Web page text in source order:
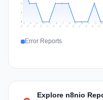
1
1
Jul 11 Jul 12 Jul 13 Jul 14 Jul 15 Jul 16 Jul 17 Jul 18 Jul 19 Jul 20 Jul 21 Jul 22 Jul 23
Error Reports
Explore n8nio